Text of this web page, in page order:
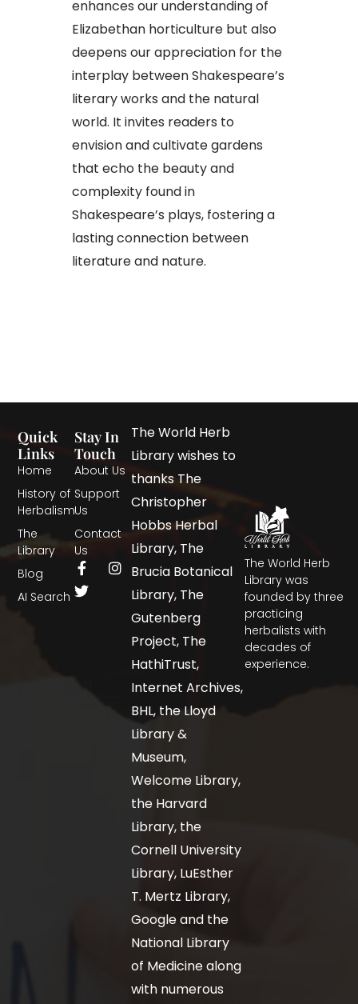
enhances our understanding of
Elizabethan horticulture but also
deepens our appreciation for the
interplay between Shakespeare’s
literary works and the natural
world. It invites readers to
envision and cultivate gardens
that echo the beauty and
complexity found in
Shakespeare’s plays, fostering a
lasting connection between
literature and nature.
The World Herb
Library was
founded by three
practicing
herbalists with
decades of
experience.
Quick
Links
Home
History of
Herbalism
The
Library
Blog
AI Search
Stay In
Touch
About Us
Support
Us
Contact
Us
The World Herb
Library wishes to
thanks The
Christopher
Hobbs Herbal
Library, The
Brucia Botanical
Library, The
Gutenberg
Project, The
HathiTrust,
Internet Archives,
BHL, the Lloyd
Library &
Museum,
Welcome Library,
the Harvard
Library, the
Cornell University
Library, LuEsther
T. Mertz Library,
Google and the
National Library
of Medicine along
with numerous